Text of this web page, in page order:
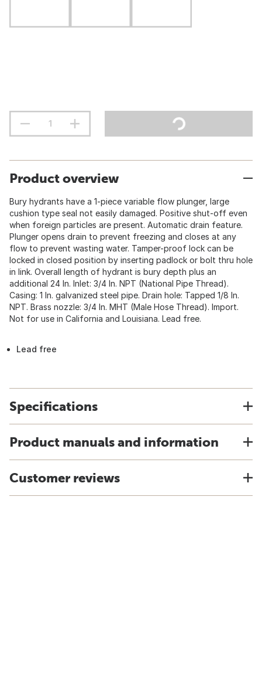
Product overview
Bury hydrants have a 1-piece variable flow plunger, large
cushion type seal not easily damaged. Positive shut-off even
when foreign particles are present. Automatic drain feature.
Plunger opens drain to prevent freezing and closes at any
flow to prevent wasting water. Tamper-proof lock can be
locked in closed position by inserting padlock or bolt thru hole
in link. Overall length of hydrant is bury depth plus an
additional 24 In. Inlet: 3/4 In. NPT (National Pipe Thread).
Casing: 1 In. galvanized steel pipe. Drain hole: Tapped 1/8 In.
NPT. Brass nozzle: 3/4 In. MHT (Male Hose Thread). Import.
Not for use in California and Louisiana. Lead free.
Lead free
Specifications
Product manuals and information
Customer reviews